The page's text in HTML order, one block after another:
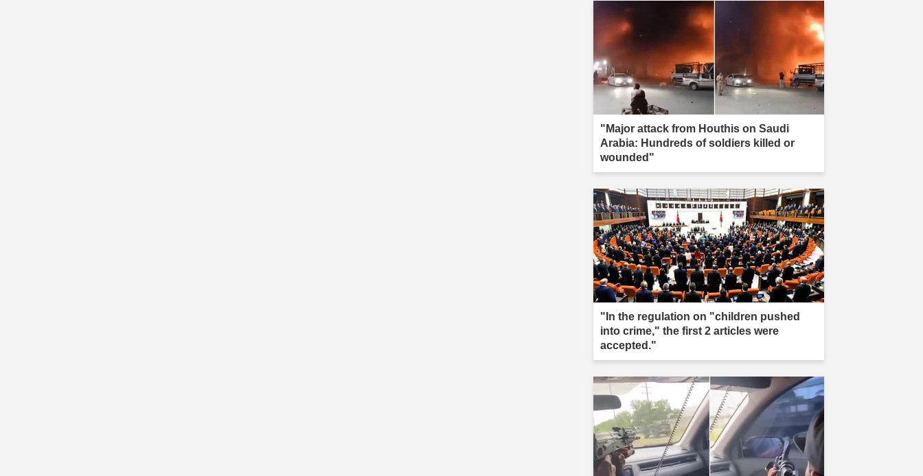
"Major attack from Houthis on Saudi
Arabia: Hundreds of soldiers killed or
wounded"
"In the regulation on "children pushed
into crime," the first 2 articles were
accepted."